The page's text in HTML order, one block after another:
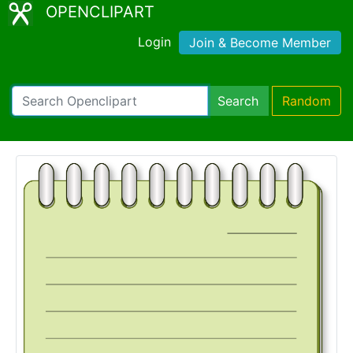
OPENCLIPART
Login Join & Become Member
Search Random